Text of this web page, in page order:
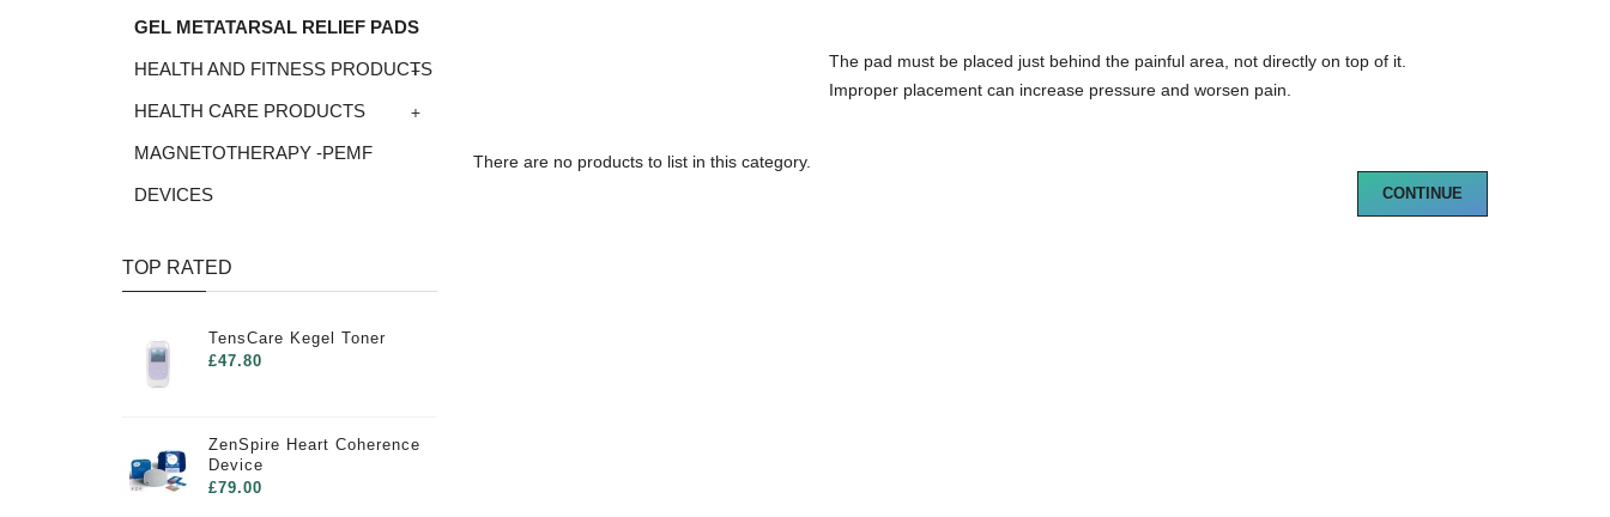
GEL METATARSAL RELIEF PADS
HEALTH AND FITNESS PRODUCTS
+
HEALTH CARE PRODUCTS +
MAGNETOTHERAPY -PEMF
DEVICES
TOP RATED
TensCare Kegel Toner
£47.80
ZenSpire Heart Coherence
Device
£79.00
The pad must be placed just behind the painful area, not directly on top of it.
Improper placement can increase pressure and worsen pain.
There are no products to list in this category.
CONTINUE